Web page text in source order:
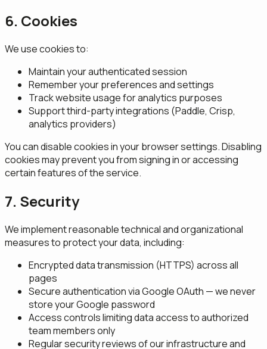
6. Cookies
We use cookies to:
Maintain your authenticated session
Remember your preferences and settings
Track website usage for analytics purposes
Support third-party integrations (Paddle, Crisp,
analytics providers)
You can disable cookies in your browser settings. Disabling
cookies may prevent you from signing in or accessing
certain features of the service.
7. Security
We implement reasonable technical and organizational
measures to protect your data, including:
Encrypted data transmission (HTTPS) across all
pages
Secure authentication via Google OAuth — we never
store your Google password
Access controls limiting data access to authorized
team members only
Regular security reviews of our infrastructure and